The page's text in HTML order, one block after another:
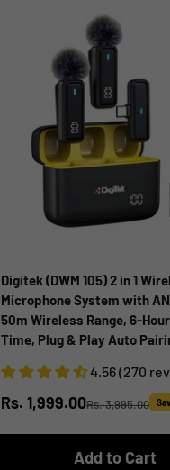
Digitek (DWM 105) 2 in 1
Microphone System with
50m Wireless Range, 6-
Time, Plug & Play Auto
Broadcasting & Audio
4.56 (270
Sale price
Rs. 1,999.00Regular price
Rs. 3,995.00
Add to Cart